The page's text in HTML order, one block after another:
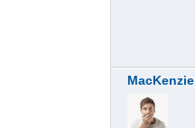
MacKenzie